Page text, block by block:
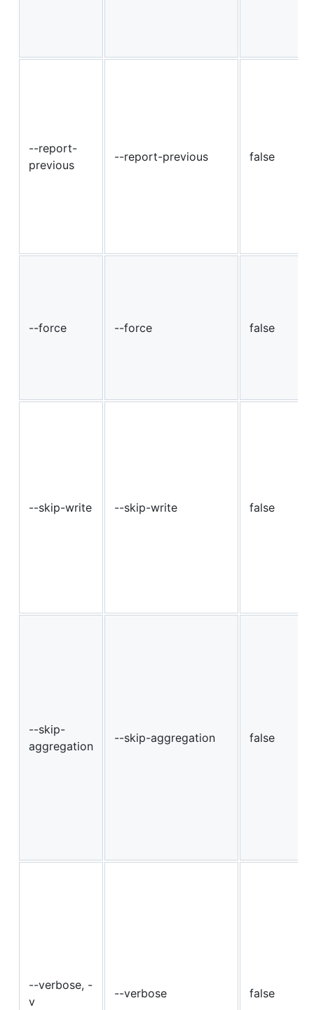
--report-
previous
--report-previous false
--force --force false
--skip-write --skip-write false
--skip-
aggregation
--skip-aggregation false
--verbose, -
v
--verbose false